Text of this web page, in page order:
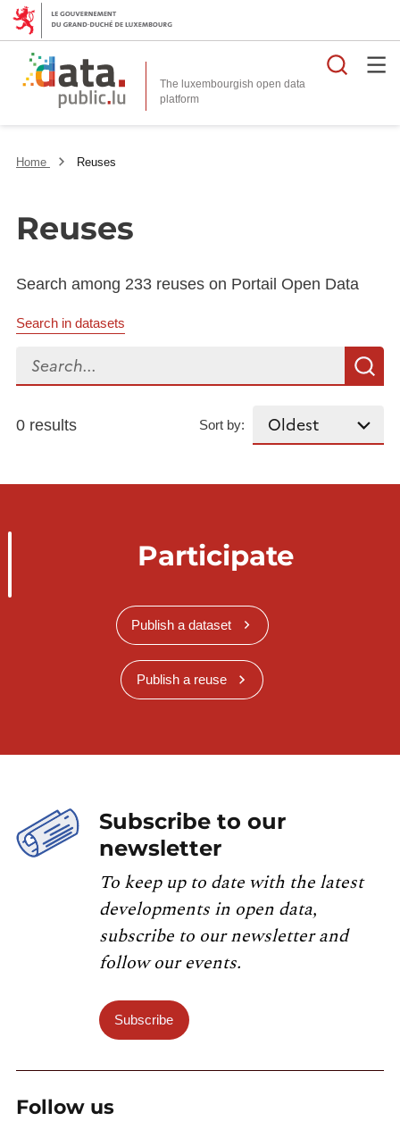
The luxembourgish open data
platform
Home Reuses
Reuses
Search among 233 reuses on Portail Open Data
Search in datasets
Search...
0 results Sort by:
Participate
Publish a dataset
Publish a reuse
Subscribe to our
newsletter
To keep up to date with the latest
developments in open data,
subscribe to our newsletter and
follow our events.
Subscribe
Follow us